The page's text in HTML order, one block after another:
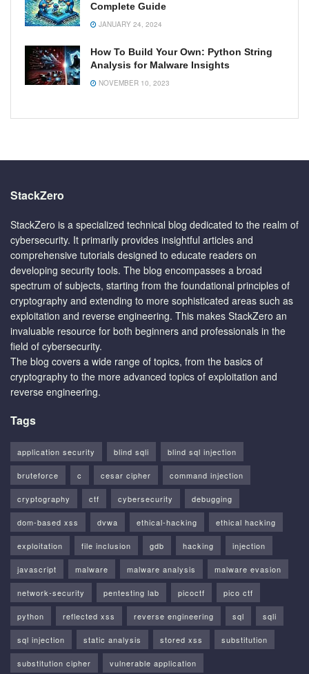
Complete Guide
JANUARY 24, 2024
How To Build Your Own: Python String
Analysis for Malware Insights
NOVEMBER 10, 2023
StackZero
StackZero is a specialized technical blog dedicated to the realm of
cybersecurity. It primarily provides insightful articles and
comprehensive tutorials designed to educate readers on
developing security tools. The blog encompasses a broad
spectrum of subjects, starting from the foundational principles of
cryptography and extending to more sophisticated areas such as
exploitation and reverse engineering. This makes StackZero an
invaluable resource for both beginners and professionals in the
field of cybersecurity.
The blog covers a wide range of topics, from the basics of
cryptography to the more advanced topics of exploitation and
reverse engineering.
Tags
application security blind sqli blind sql injection
bruteforce c cesar cipher command injection
cryptography ctf cybersecurity debugging
dom-based xss dvwa ethical-hacking ethical hacking
exploitation file inclusion gdb hacking injection
javascript malware malware analysis malware evasion
network-security pentesting lab picoctf pico ctf
python reflected xss reverse engineering sql sqli
sql injection static analysis stored xss substitution
substitution cipher vulnerable application